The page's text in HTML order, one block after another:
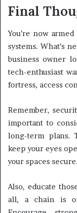
Final
You’re now
systems. What’s
business owner
tech-enthusiast
fortress, access
Remember,
important to
long-term plans.
keep your eyes
your spaces secure.
Also, educate
all, a chain is